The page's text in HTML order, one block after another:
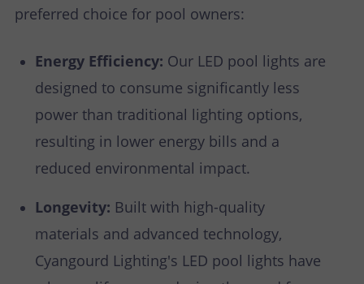
preferred choice for pool owners:
Energy Efficiency: Our LED pool lights are
designed to consume significantly less
power than traditional lighting options,
resulting in lower energy bills and a
reduced environmental impact.
Longevity: Built with high-quality
materials and advanced technology,
Cyangourd Lighting's LED pool lights have